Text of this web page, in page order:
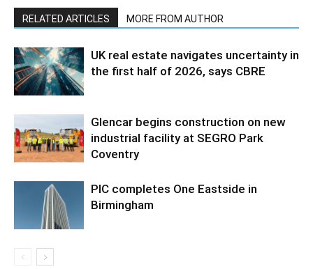
RELATED ARTICLES MORE FROM AUTHOR
UK real estate navigates uncertainty in
the first half of 2026, says CBRE
Glencar begins construction on new
industrial facility at SEGRO Park
Coventry
PIC completes One Eastside in
Birmingham